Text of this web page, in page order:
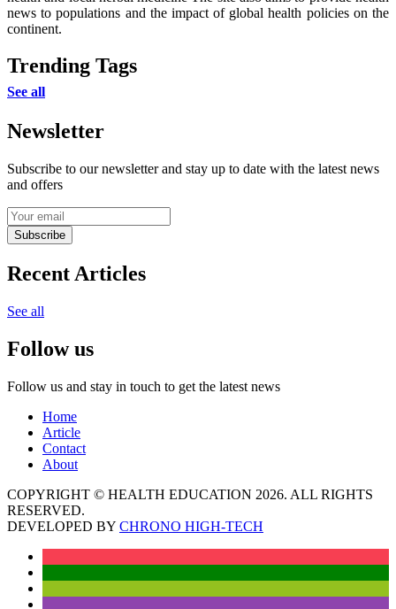
news to populations and the impact of global health policies on the
continent.
Trending Tags
See all
Newsletter
Subscribe to our newsletter and stay up to date with the latest news
and offers
Subscribe
Recent Articles
See all
Follow us
Follow us and stay in touch to get the latest news
Home
Article
Contact
About
COPYRIGHT © HEALTH EDUCATION 2026. ALL RIGHTS
RESERVED.
DEVELOPED BY CHRONO HIGH-TECH